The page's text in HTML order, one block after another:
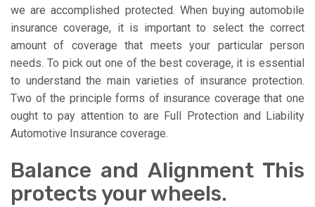
we are accomplished protected. When buying automobile
insurance coverage, it is important to select the correct
amount of coverage that meets your particular person
needs. To pick out one of the best coverage, it is essential
to understand the main varieties of insurance protection.
Two of the principle forms of insurance coverage that one
ought to pay attention to are Full Protection and Liability
Automotive Insurance coverage.
Balance and Alignment This
protects your wheels.